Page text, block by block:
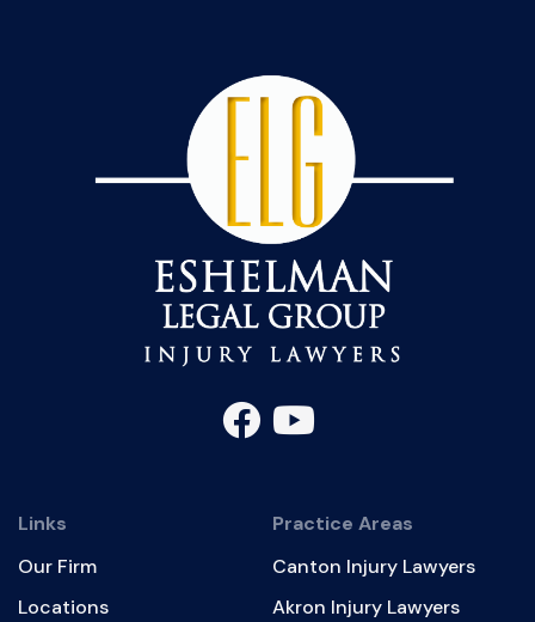
Links
Our Firm
Locations
Practice Areas
Canton Injury Lawyers
Akron Injury Lawyers